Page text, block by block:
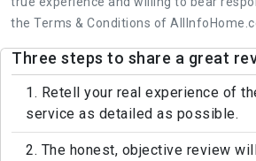
the Terms & Conditions of
Three steps to share a great
1. Retell your real experience of
service as detailed as possible.
2. The honest, objective review